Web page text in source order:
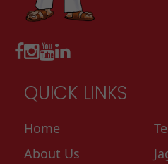
QUICK LINKS
Home
About Us